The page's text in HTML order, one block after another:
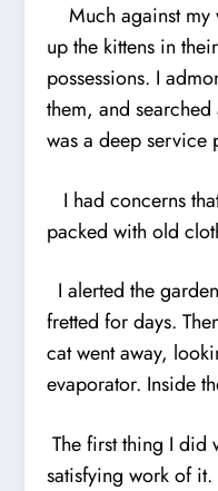
Much against my
up the kittens in
possessions. I
them, and
was a deep service
I had concerns
packed with old
I alerted the
fretted for days.
cat went away,
evaporator. Inside
The first thing I did
satisfying work of